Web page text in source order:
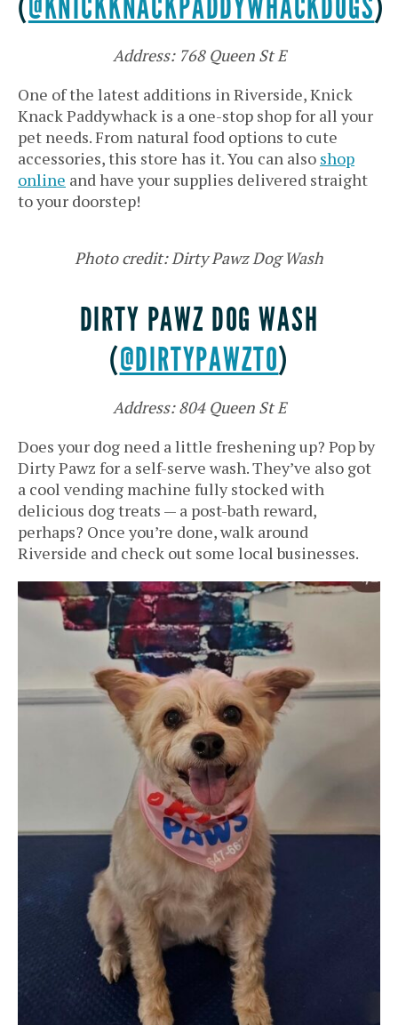
(@KNICKKNACKPADDYWHACKDOGS)
Address: 768 Queen St E
One of the latest additions in Riverside, Knick
Knack Paddywhack is a one-stop shop for all your
pet needs. From natural food options to cute
accessories, this store has it. You can also shop
online and have your supplies delivered straight
to your doorstep!
Photo credit: Dirty Pawz Dog Wash
DIRTY PAWZ DOG WASH
(@DIRTYPAWZTO)
Address: 804 Queen St E
Does your dog need a little freshening up? Pop by
Dirty Pawz for a self-serve wash. They’ve also got
a cool vending machine fully stocked with
delicious dog treats — a post-bath reward,
perhaps? Once you’re done, walk around
Riverside and check out some local businesses.